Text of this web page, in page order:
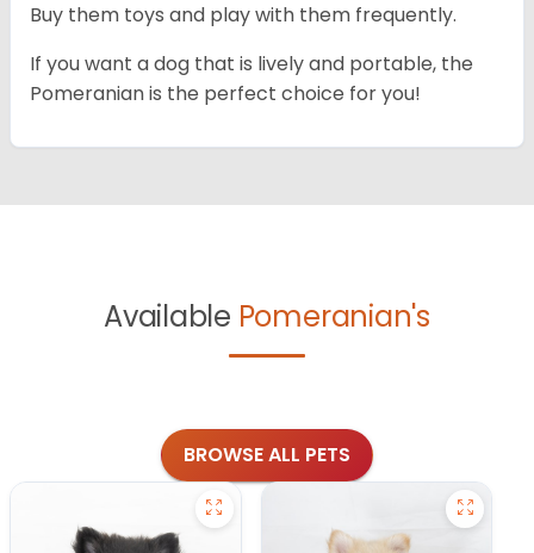
Buy them toys and play with them frequently.
If you want a dog that is lively and portable, the
Pomeranian is the perfect choice for you!
Available Pomeranian's
BROWSE ALL PETS